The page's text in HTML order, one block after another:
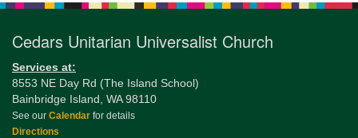
Cedars Unitarian Universalist Church
Services at:
8553 NE Day Rd (The Island School)
Bainbridge Island, WA 98110
See our Calendar for details
Directions